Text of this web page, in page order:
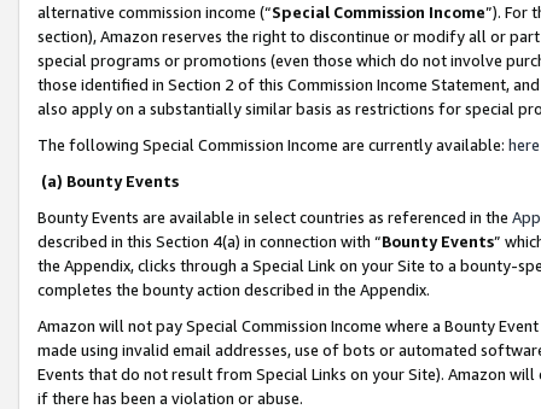
alternative commission income (“Special Commission Income”). For
section), Amazon reserves the right to discontinue or modify all or
special programs or promotions (even those which do not involve
those identified in Section 2 of this Commission Income Statement,
also apply on a substantially similar basis as restrictions for special
The following Special Commission Income are currently available: here
(a) Bounty Events
Bounty Events are available in select countries as referenced in the
described in this Section 4(a) in connection with “Bounty Events”
the Appendix, clicks through a Special Link on your Site to a bounty-
completes the bounty action described in the Appendix.
Amazon will not pay Special Commission Income where a Bounty
made using invalid email addresses, use of bots or automated
Events that do not result from Special Links on your Site). Amazon
if there has been a violation or abuse.